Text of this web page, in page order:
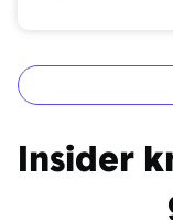
Average Six-
City in Texas
Insider